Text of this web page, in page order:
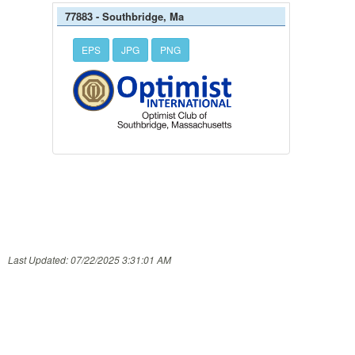
77883 - Southbridge, Ma
EPS JPG PNG
Last Updated: 07/22/2025 3:31:01 AM